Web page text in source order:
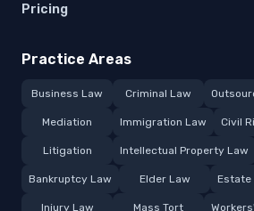
Pricing
Practice Areas
Business Law Criminal Law
Mediation Immigration Law Civil
Litigation Intellectual Property Law
Bankruptcy Law Elder Law Estate
Injury Law Mass Tort